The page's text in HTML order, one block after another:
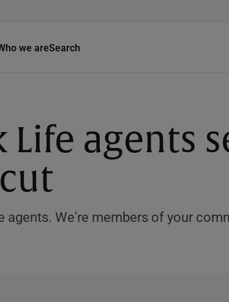
we areSearch
Life agents
agents. We're members of your